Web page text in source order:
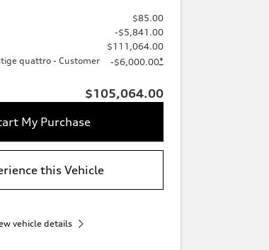
$85.00
-$5,841.00
$111,064.00
quattro - Customer
-$6,000.00*
$105,064.00
My Purchase
this Vehicle
vehicle details